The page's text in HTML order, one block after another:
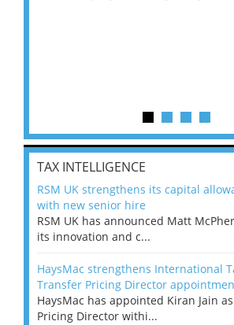
TAX INTELLIGENCE
RSM UK strengthens its capital
with new senior hire
RSM UK has announced Matt
its innovation and c...
HaysMac strengthens International
Transfer Pricing Director
HaysMac has appointed Kiran Jain
Pricing Director withi...